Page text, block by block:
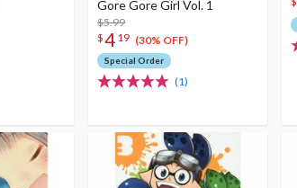
Gore Gore Girl Vol. 1
$5.99
$4 19 (30% OFF)
Special Order
(1)